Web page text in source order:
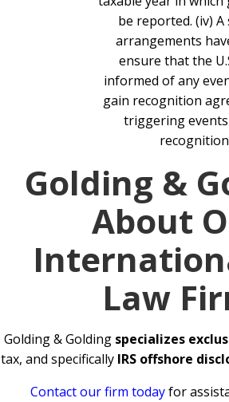
be reported. (iv)
arrangements
ensure that the
informed of any
gain recognition
triggering
Golding &
About
Law
Golding & Golding specializes
tax, and specifically IRS offshore
Contact our firm today for